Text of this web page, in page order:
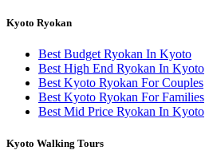
Kyoto Ryokan
Best Budget Ryokan In Kyoto
Best High End Ryokan In Kyoto
Best Kyoto Ryokan For Couples
Best Kyoto Ryokan For Families
Best Mid Price Ryokan In Kyoto
Kyoto Walking Tours